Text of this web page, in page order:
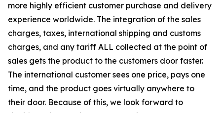
more highly efficient customer purchase and delivery
experience worldwide. The integration of the sales
charges, taxes, international shipping and customs
charges, and any tariff ALL collected at the point of
sales gets the product to the customers door faster.
The international customer sees one price, pays one
time, and the product goes virtually anywhere to
their door. Because of this, we look forward to